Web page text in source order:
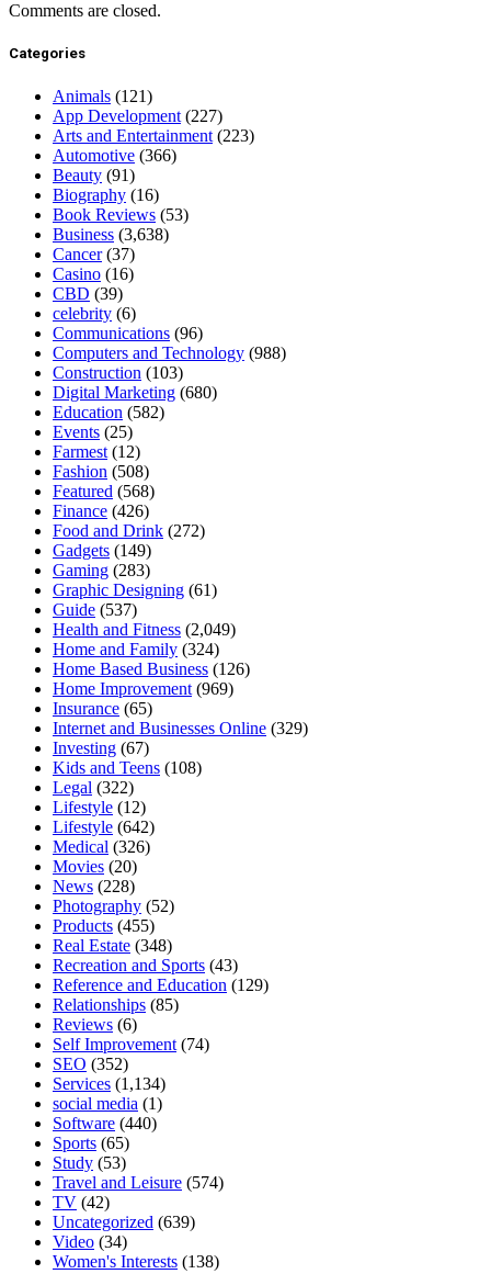
Comments are closed.
Categories
Animals (121)
App Development (227)
Arts and Entertainment (223)
Automotive (366)
Beauty (91)
Biography (16)
Book Reviews (53)
Business (3,638)
Cancer(37)
Casino (16)
CBD (39)
celebrity (6)
Communications (96)
Computers and Technology (988)
Construction (103)
Digital Marketing (680)
Education (582)
Events (25)
Farmest (12)
Fashion (508)
Featured (568)
Finance (426)
Food and Drink (272)
Gadgets (149)
Gaming (283)
Graphic Designing (61)
Guide (537)
Health and Fitness (2,049)
Home and Family (324)
Home Based Business (126)
Home Improvement (969)
Insurance (65)
Internet and Businesses Online (329)
Investing (67)
Kids and Teens (108)
Legal (322)
Lifestyle (12)
Lifestyle (642)
Medical (326)
Movies (20)
News (228)
Photography (52)
Products (455)
Real Estate (348)
Recreation and Sports (43)
Reference and Education (129)
Relationships (85)
Reviews (6)
Self Improvement (74)
SEO (352)
Services (1,134)
social media (1)
Software (440)
Sports (65)
Study (53)
Travel and Leisure (574)
TV (42)
Uncategorized (639)
Video (34)
Women's Interests (138)